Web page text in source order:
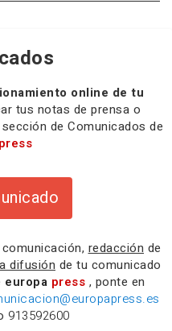
online de tu
tus notas de prensa o
de Comunicados de
press
redacción de
difusión de tu comunicado
europa press , ponte en
913592600